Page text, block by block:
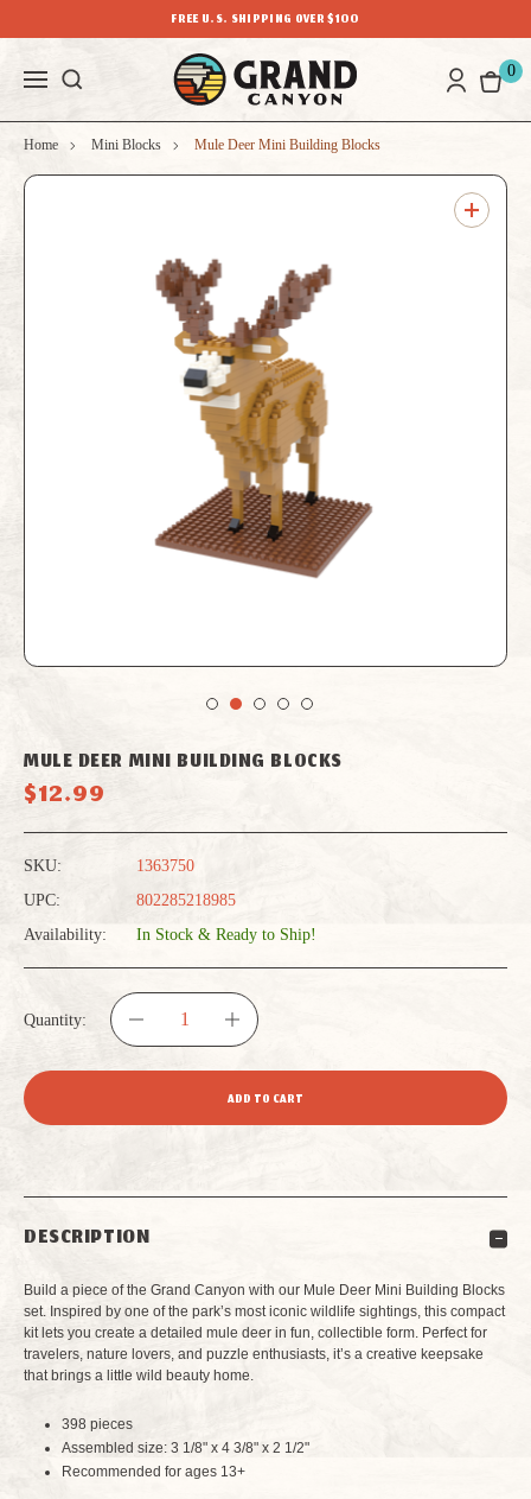
FREE U.S. SHIPPING OVER $100
0
Home Mini Blocks Mule Deer Mini Building Blocks
MULE DEER MINI BUILDING BLOCKS
$12.99
SKU:
1363750
UPC:
802285218985
Availability:
In Stock & Ready to Ship!
Quantity:
DECREASE
MULE
MINI
BUILDING
INCREASE
QUANTITY
MULE
MINI
BUILDING
DESCRIPTION
Build a piece of the Grand Canyon with our Mule Deer Mini Building Blocks
set. Inspired by one of the park’s most iconic wildlife sightings, this compact
kit lets you create a detailed mule deer in fun, collectible form. Perfect for
travelers, nature lovers, and puzzle enthusiasts, it’s a creative keepsake
that brings a little wild beauty home.
398 pieces
Assembled size: 3 1/8" x 4 3/8" x 2 1/2"
Recommended for ages 13+